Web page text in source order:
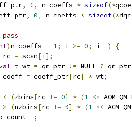
, 0, n_coeffs * sizeof(*
, 0, n_coeffs * sizeof(*
)n_coeffs - 1; i >= 0; i --)
{
rc = scan[i ];
wt = qm_ptr != NULL ? qm_ptr
coeff = coeff_ptr[rc] * wt;
< (zbins[rc != 0] * (1 <<
> (nzbins[rc != 0] * (1 <<
--;